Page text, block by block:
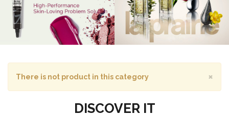
×
There is not product in this category
DISCOVER IT